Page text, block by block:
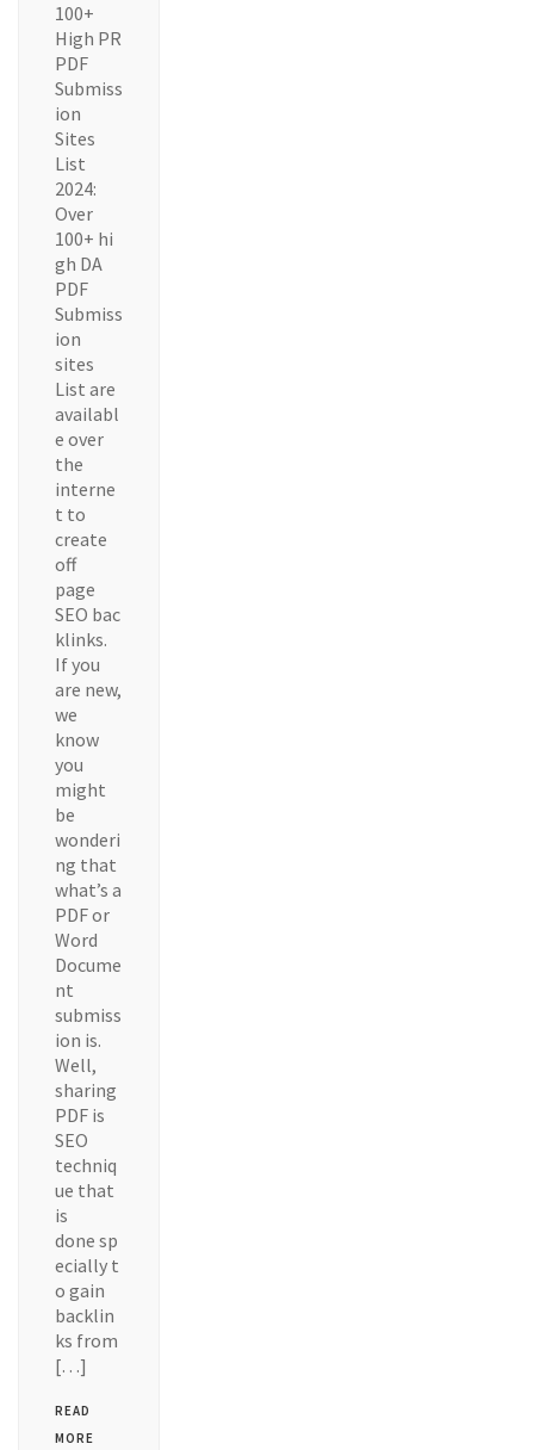
100+
High PR
PDF
Submiss
ion
Sites
List
2024:
Over
100+ hi
gh DA
PDF
Submiss
ion
sites
List are
availabl
e over
the
interne
t to
create
off
page
SEO bac
klinks.
If you
are new,
we
know
you
might
be
wonderi
ng that
what’s a
PDF or
Word
Docume
nt
submiss
ion is.
Well,
sharing
PDF is
SEO
techniq
ue that
is
done sp
ecially t
o gain
backlin
ks from
[…]
READ
MORE